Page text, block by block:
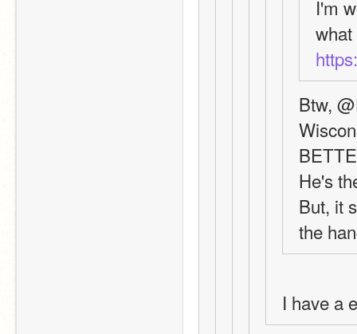
I'm
Btw,
He's
But, it
the
I have a